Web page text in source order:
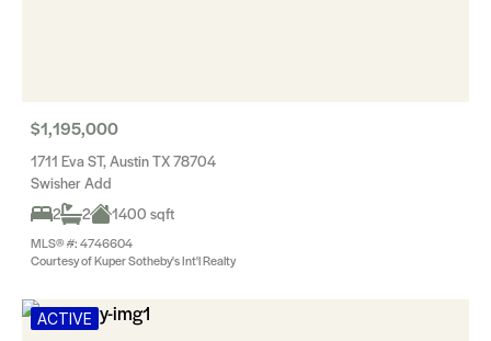
$1,195,000
1711 Eva ST, Austin TX 78704
Swisher Add
2
2 1400 sqft
MLS® #: 4746604
Courtesy of Kuper Sotheby's Int'l Realty
ACTIVE